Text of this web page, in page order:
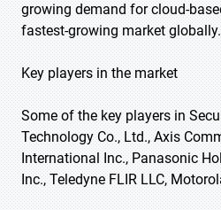
growing demand for cloud-
fastest-growing market globally.
Key players in the market
Some of the key players in
Technology Co., Ltd., Axis
International Inc., Panasonic
Inc., Teledyne FLIR LLC,